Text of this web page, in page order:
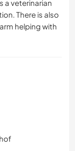
a veterinarian
There is also
helping with